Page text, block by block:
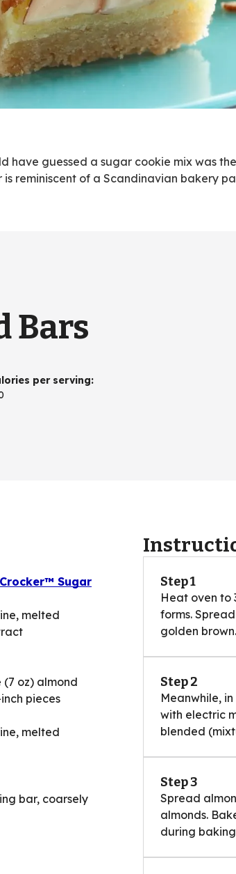
have guessed a sugar cookie mix was
is reminiscent of a Scandinavian bakery
Bars
per serving:
Sugar
melted
(7 oz) almond
pieces
melted
bar, coarsely
Step 1
Heat oven to
forms.
golden brown.
Step 2
Meanwhile,
with electric
blended
Step 3
Spread
almonds.
during